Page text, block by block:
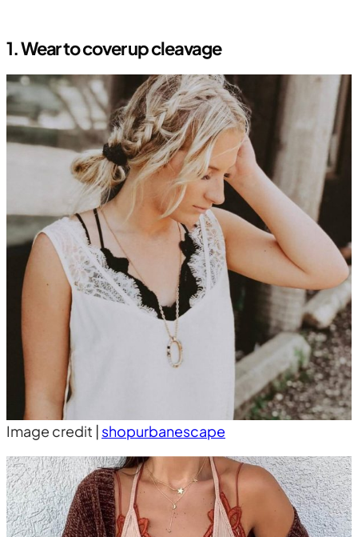
1. Wear to cover up cleavage
Image credit | shopurbanescape